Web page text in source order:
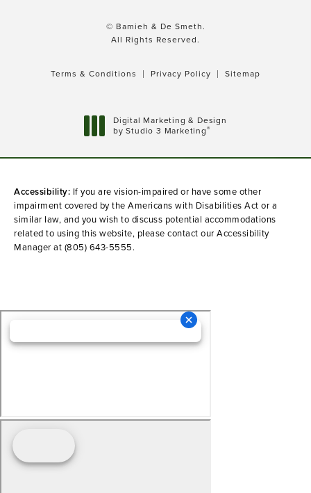
© Bamieh & De Smeth.
All Rights Reserved.
Terms & Conditions Privacy Policy Sitemap
Digital Marketing & Design
by Studio 3 Marketing®
Accessibility: If you are vision-impaired or have some other
impairment covered by the Americans with Disabilities Act or a
similar law, and you wish to discuss potential accommodations
related to using this website, please contact our Accessibility
Manager at (805) 643-5555.